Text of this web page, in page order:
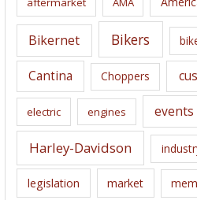
s
Bikernet Bikers
Cantina Choppers
electric engines events
Harley-Davidson
legislation market